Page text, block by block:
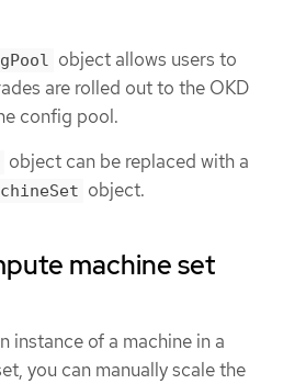
object allows users to
are rolled out to the OKD
config pool.
object can be replaced with a
object.
machine set
instance of a machine in a
you can manually scale the